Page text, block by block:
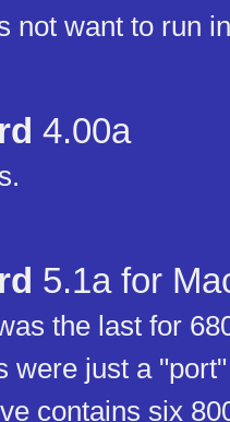
not want to run
4.00a
5.1a for
the last for
were just a
contains six